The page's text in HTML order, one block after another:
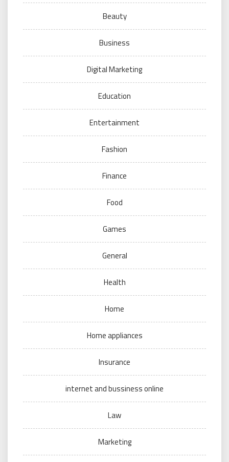
Beauty
Business
Digital Marketing
Education
Entertainment
Fashion
Finance
Food
Games
General
Health
Home
Home appliances
Insurance
internet and bussiness online
Law
Marketing